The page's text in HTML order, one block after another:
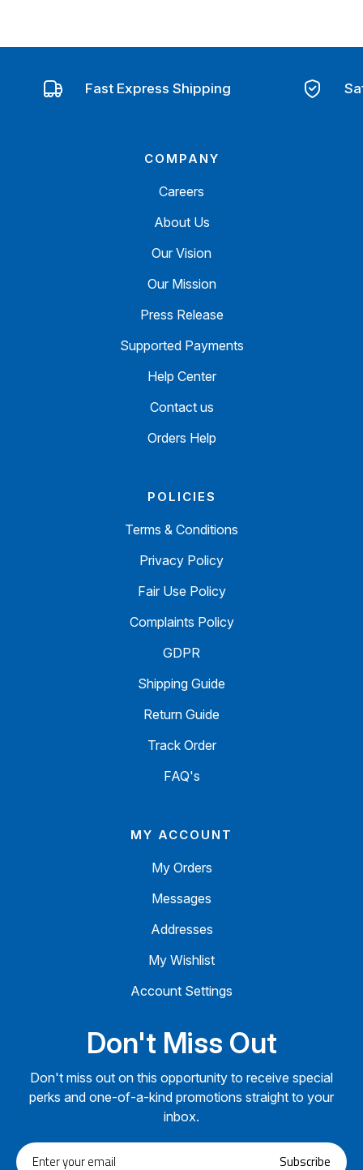
Fast Express Shipping
COMPANY
Careers
About Us
Our Vision
Our Mission
Press Release
Supported Payments
Help Center
Contact us
Orders Help
POLICIES
Terms & Conditions
Privacy Policy
Fair Use Policy
Complaints Policy
GDPR
Shipping Guide
Return Guide
Track Order
FAQ's
MY ACCOUNT
My Orders
Messages
Addresses
My Wishlist
Account Settings
Don't Miss Out
Don't miss out on this opportunity to receive special
perks and one-of-a-kind promotions straight to your
inbox.
Enter
Subscribe